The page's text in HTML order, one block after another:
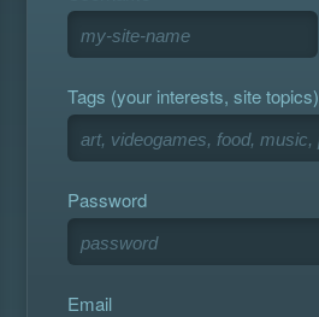
Tags (your interests, site topics)
Password
Email